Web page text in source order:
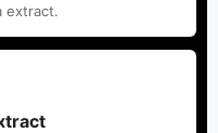
extract.